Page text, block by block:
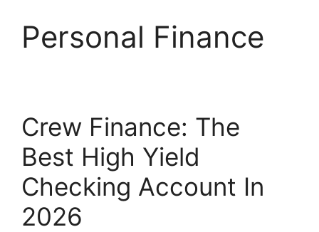
Personal Finance
Crew Finance: The
Best High Yield
Checking Account In
2026